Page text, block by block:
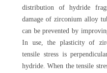
distribution of hydride
damage of zirconium alloy
can be prevented by
In use, the plasticity of
tensile stress is
hydride. When the tensile